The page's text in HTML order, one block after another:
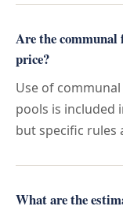
Are the
price?
Use of
pools is included
but specific rules
What are the